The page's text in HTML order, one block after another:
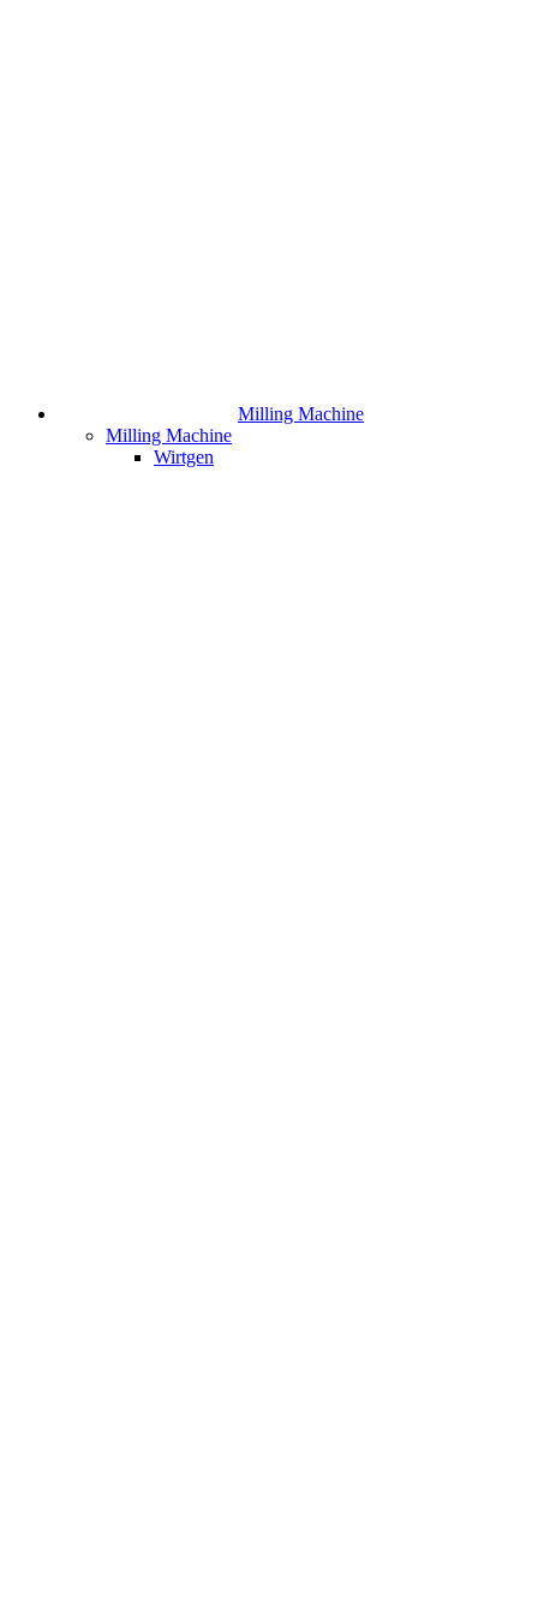
Milling Machine
Milling Machine
Wirtgen